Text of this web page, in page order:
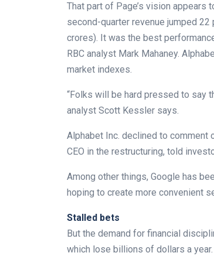
That part of Page’s vision appears
second-quarter revenue jumped
crores). It was the best
RBC analyst Mark Mahaney.
market indexes.
“Folks will be hard pressed to say
analyst Scott Kessler says.
Alphabet Inc. declined to comment
CEO in the restructuring, told
Among other things, Google has
hoping to create more convenient
Stalled bets
But the demand for financial
which lose billions of dollars a